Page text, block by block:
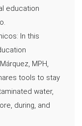
education
In this
MPH,
tools to stay
water,
during, and